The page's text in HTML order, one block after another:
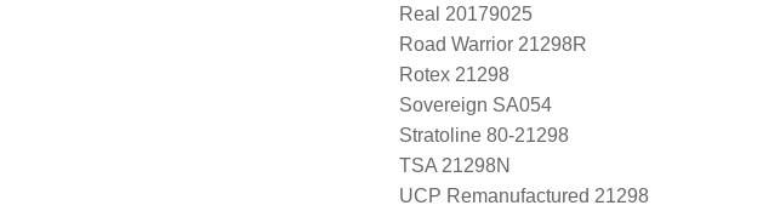
Real 20179025
Road Warrior 21298R
Rotex 21298
Sovereign SA054
Stratoline 80-21298
TSA 21298N
UCP Remanufactured 21298